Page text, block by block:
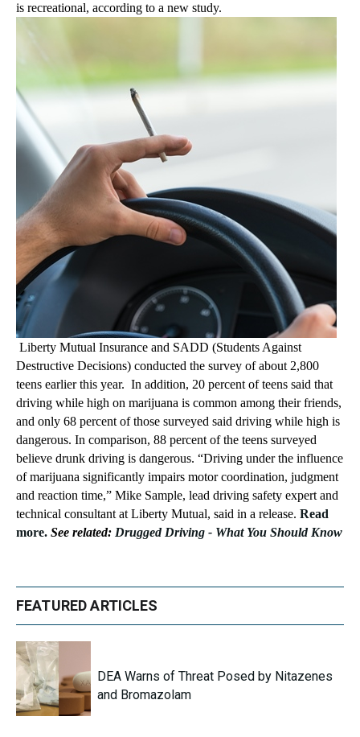
is recreational, according to a new study.
Liberty Mutual Insurance and SADD (Students Against
Destructive Decisions) conducted the survey of about 2,800
teens earlier this year. In addition, 20 percent of teens said that
driving while high on marijuana is common among their friends,
and only 68 percent of those surveyed said driving while high is
dangerous. In comparison, 88 percent of the teens surveyed
believe drunk driving is dangerous. “Driving under the influence
of marijuana significantly impairs motor coordination, judgment
and reaction time,” Mike Sample, lead driving safety expert and
technical consultant at Liberty Mutual, said in a release. Read
more. See related: Drugged Driving - What You Should Know
FEATURED ARTICLES
DEA Warns of Threat Posed by Nitazenes
and Bromazolam